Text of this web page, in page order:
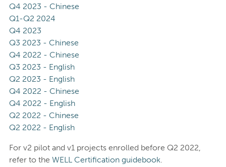
Q4 2023 - Chinese
Q1-Q2 2024
Q4 2023
Q3 2023 - Chinese
Q4 2022 - Chinese
Q3 2023 - English
Q2 2023 - English
Q4 2022 - Chinese
Q4 2022 - English
Q2 2022 - Chinese
Q2 2022 - English
For v2 pilot and v1 projects enrolled before Q2 2022,
refer to the WELL Certification guidebook